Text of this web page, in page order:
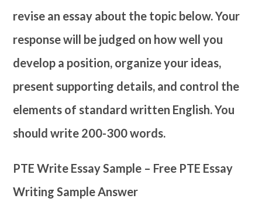
revise an essay about the topic below. Your
response will be judged on how well you
develop a position, organize your ideas,
present supporting details, and control the
elements of standard written English. You
should write 200-300 words.
PTE Write Essay Sample – Free PTE Essay
Writing Sample Answer